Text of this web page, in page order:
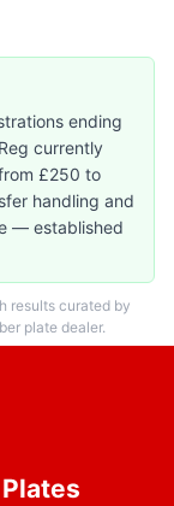
ending
currently
£250 to
handling and
— established
results curated by
plate dealer.